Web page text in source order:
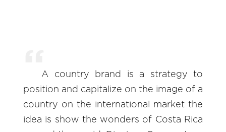
A country brand is a strategy to
position and capitalize on the image of a
country on the international market the
idea is show the wonders of Costa Rica